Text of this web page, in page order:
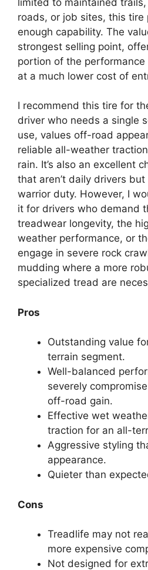
roads, or job sites, this tire
enough capability. The
strongest selling point,
portion of the
at a much lower cost of
I recommend this tire for
driver who needs a single
use, values off-road
reliable all-weather
rain. It’s also an excellent
that aren’t daily drivers
warrior duty. However, I
it for drivers who demand
treadwear longevity, the
weather performance, or
engage in severe rock
mudding where a more
specialized tread are
Pros
Outstanding value
terrain segment.
Well-balanced
severely
off-road gain.
Effective wet
traction for an all-
Aggressive styling
appearance.
Quieter than
Cons
Treadlife may not
more expensive
Not designed for